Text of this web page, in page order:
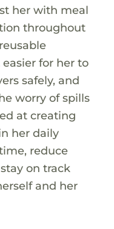
her with meal
throughout
for her to
safely, and
worry of spills
at creating
her daily
reduce
on track
and her